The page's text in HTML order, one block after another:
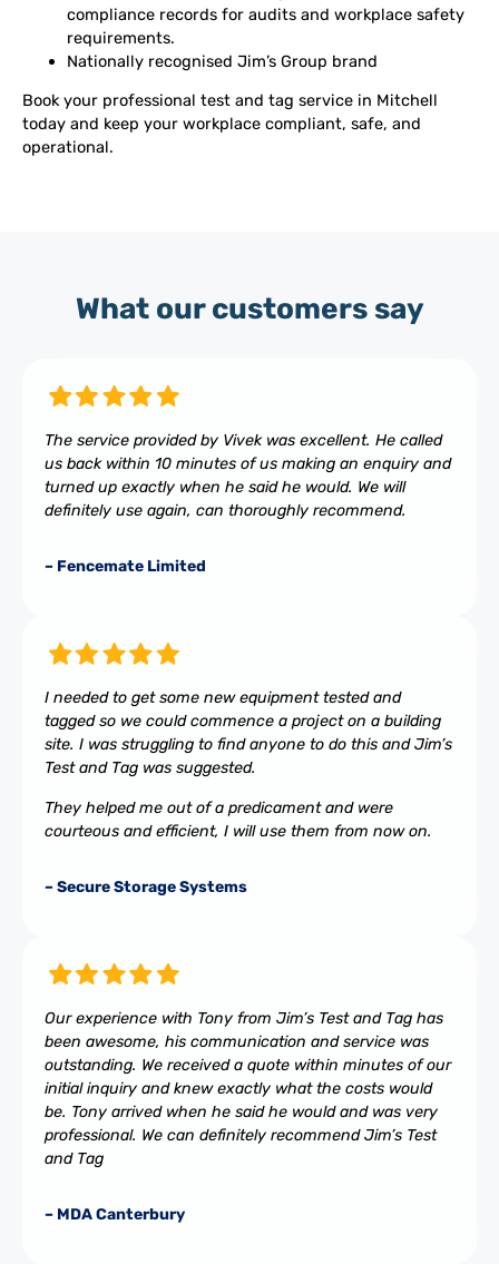
compliance records for audits and workplace safety
requirements.
Nationally recognised Jim’s Group brand
Book your professional test and tag service in Mitchell
today and keep your workplace compliant, safe, and
operational.
What our customers say
The service provided by Vivek was excellent. He called
us back within 10 minutes of us making an enquiry and
turned up exactly when he said he would. We will
definitely use again, can thoroughly recommend.
– Fencemate Limited
I needed to get some new equipment tested and
tagged so we could commence a project on a building
site. I was struggling to find anyone to do this and Jim’s
Test and Tag was suggested.
They helped me out of a predicament and were
courteous and efficient, I will use them from now on.
– Secure Storage Systems
Our experience with Tony from Jim’s Test and Tag has
been awesome, his communication and service was
outstanding. We received a quote within minutes of our
initial inquiry and knew exactly what the costs would
be. Tony arrived when he said he would and was very
professional. We can definitely recommend Jim’s Test
and Tag
– MDA Canterbury